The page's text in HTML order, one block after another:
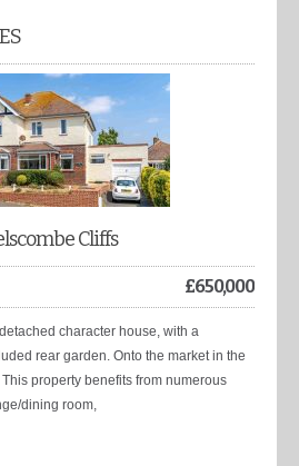
Cliffs
£650,000
character house, with a
rear garden. Onto the market in the
property benefits from numerous
dining room,